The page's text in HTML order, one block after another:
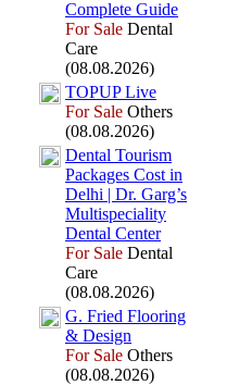
Complete Guide
For Sale Dental
Care
(08.08.2026)
TOPUP Live
For Sale Others
(08.08.2026)
Dental Tourism
Packages Cost in
Delhi | Dr. Garg’s
Multispeciality
Dental Center
For Sale Dental
Care
(08.08.2026)
G. Fried Flooring
& Design
For Sale Others
(08.08.2026)